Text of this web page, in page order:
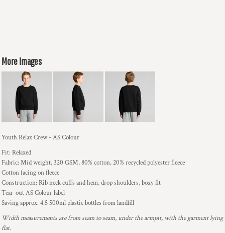
More Images
Youth Relax Crew - AS Colour
Fit: Relaxed
Fabric: Mid weight, 320 GSM, 80% cotton, 20% recycled polyester fleece
Cotton facing on fleece
Construction: Rib neck cuffs and hem, drop shoulders, boxy fit
Tear-out AS Colour label
Saving approx. 4.5 500ml plastic bottles from landfill
Width measurements are from seam to seam, under the armpit, with the garment lying
flat.